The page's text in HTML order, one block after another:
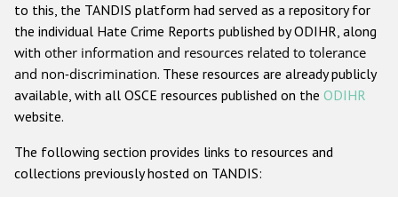
Anti-Christian hate crime
Other hate crime based on religion or belief
Gender-based hate crime
ODIHR's Tools
to this, the TANDIS platform had served as a repository for
the individual Hate Crime Reports published by ODIHR, along
with other information and resources related to tolerance
and non-discrimination. These resources are already publicly
available, with all OSCE resources published on the ODIHR
website.
The following section provides links to resources and
collections previously hosted on TANDIS: